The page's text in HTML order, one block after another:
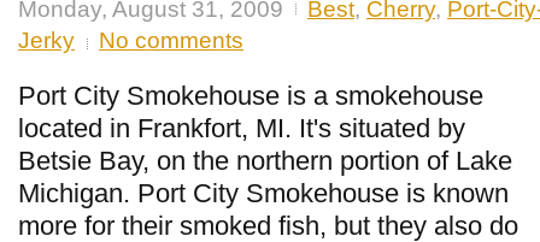
Monday, August 31, 2009 Best, Cherry, Port-
Jerky
No comments
Port City Smokehouse is a smokehouse
located in Frankfort, MI. It's situated by
Betsie Bay, on the northern portion of Lake
Michigan. Port City Smokehouse is known
more for their smoked fish, but they also do